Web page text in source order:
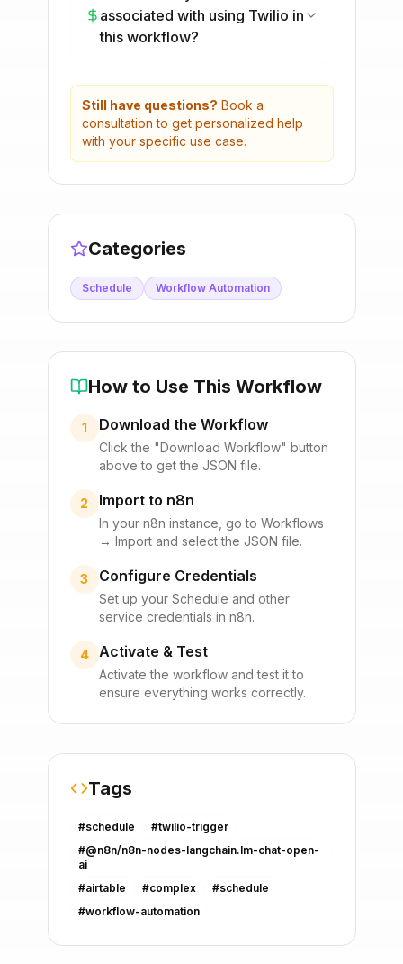
associated with using Twilio in
this workflow?
Still have questions? Book a
consultation to get personalized help
with your specific use case.
Categories
Schedule Workflow Automation
How to Use This Workflow
1 Download the Workflow
Click the "Download Workflow" button
above to get the JSON file.
2 Import to n8n
In your n8n instance, go to Workflows
→ Import and select the JSON file.
3 Configure Credentials
Set up your Schedule and other
service credentials in n8n.
4 Activate & Test
Activate the workflow and test it to
ensure everything works correctly.
Tags
#schedule #twilio-trigger
#@n8n/n8n-nodes-langchain.lm-chat-open-
ai
#airtable #complex #schedule
#workflow-automation